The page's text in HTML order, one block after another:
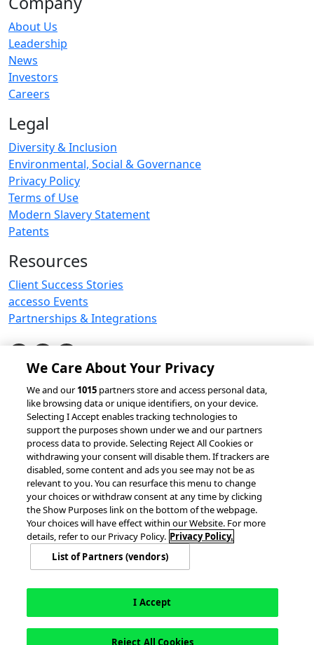
About Us
Leadership
News
Investors
Careers
Legal
Diversity & Inclusion
Environmental, Social & Governance
Privacy Policy
Terms of Use
Modern Slavery Statement
Patents
Resources
Client Success Stories
accesso Events
Partnerships & Integrations
© 2026 accesso Technology Group, plc.
All Rights Reserved
Privacy Policy
Terms of Use
Do Not Sell or Share My Information
Modern Slavery Statement
California Consumer Privacy Rights
Cookie Policy
Accessibility Statement
9MsPKy Cookie Settings
We Care About Your Privacy
We and our1015 partners store and access personal data,
like browsing data or unique identifiers, on your device.
Selecting I Accept enables tracking technologies to
support the purposes shown under we and our partners
process data to provide. Selecting Reject All Cookies or
withdrawing your consent will disable them. If trackers are
disabled, some content and ads you see may not be as
relevant to you. You can resurface this menu to change
your choices or withdraw consent at any time by clicking
the Show Purposes link on the bottom of the webpage.
Your choices will have effect within our Website. For more
details, refer to our Privacy Policy. Privacy Policy.
List of Partners (vendors)
I Accept
Reject All Cookies